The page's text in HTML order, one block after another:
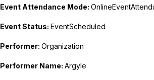
Event Attendance Mode:
Event Status: EventScheduled
Performer: Organization
Performer Name: Argyle